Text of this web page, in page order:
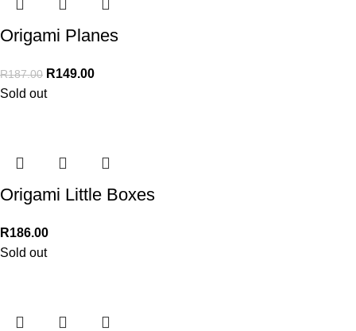
Origami Planes
R187.00 R149.00
Sold out
Origami Little Boxes
R186.00
Sold out